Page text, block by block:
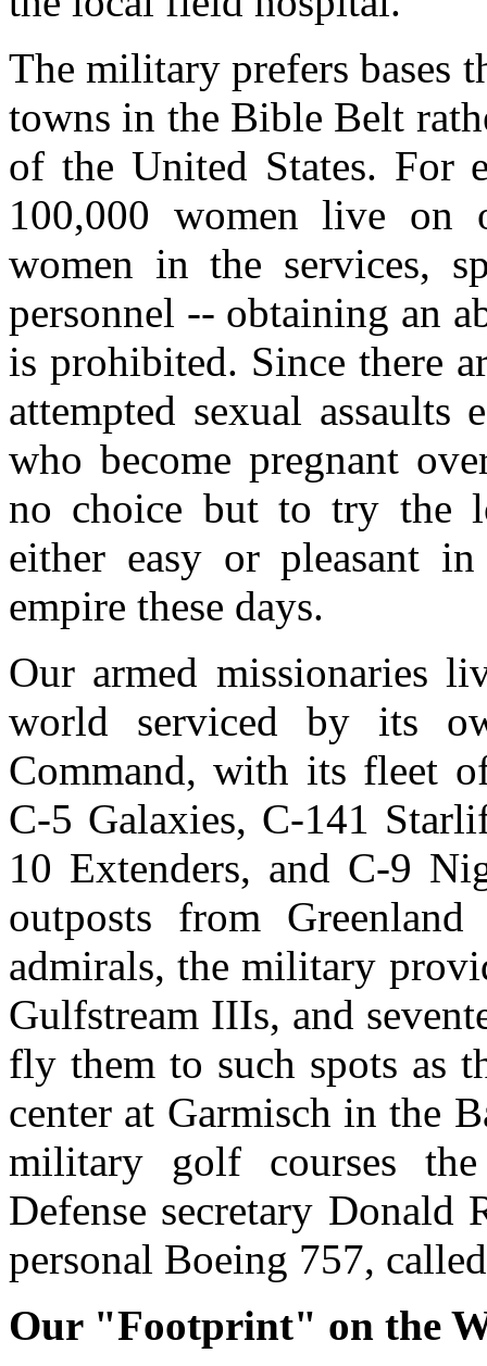
The military prefers bases
towns in the Bible Belt
of the United States. For
100,000 women live on
women in the services,
personnel -- obtaining an
is prohibited. Since there
attempted sexual
who become pregnant
no choice but to try the
either easy or pleasant
empire these days.
Our armed missionaries
world serviced by its
Command, with its fleet
C-5 Galaxies, C-141
10 Extenders, and C-9
outposts from
admirals, the military
Gulfstream IIIs, and
fly them to such spots as
center at Garmisch in the
military golf courses the
Defense secretary
personal Boeing 757,
Our "Footprint" on the